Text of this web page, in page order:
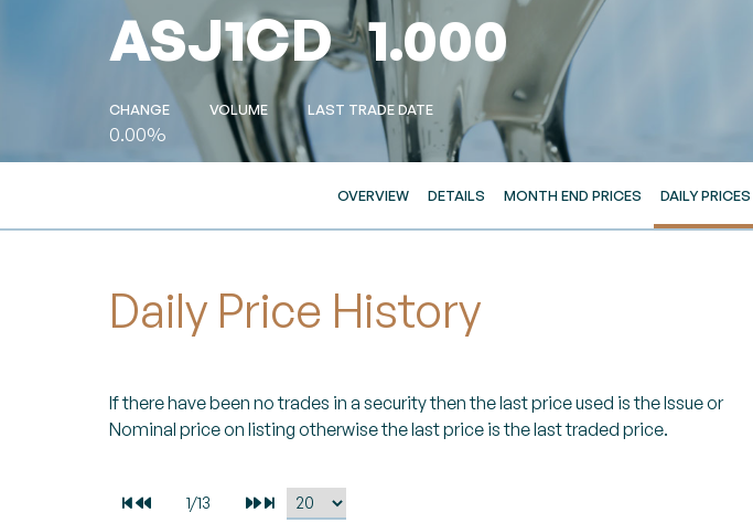
ASJ1CD 1.000
CHANGE
0.00%
VOLUME LAST TRADE DATE
OVERVIEW DETAILS MONTH END PRICES DAILY PRICES
Daily Price History
If there have been no trades in a security then the last price used is the Issue or
Nominal price on listing otherwise the last price is the last traded price.